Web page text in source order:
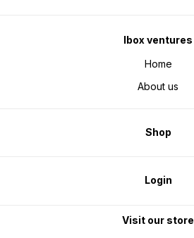
Ibox ventures
Home
About us
Shop
Login
Visit our store